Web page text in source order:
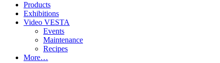
Products
Exhibitions
Video VESTA
Events
Maintenance
Recipes
More…